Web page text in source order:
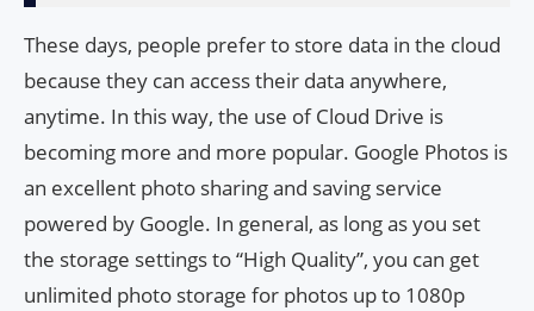
These days, people prefer to store data in the cloud
because they can access their data anywhere,
anytime. In this way, the use of Cloud Drive is
becoming more and more popular. Google Photos is
an excellent photo sharing and saving service
powered by Google. In general, as long as you set
the storage settings to “High Quality”, you can get
unlimited photo storage for photos up to 1080p